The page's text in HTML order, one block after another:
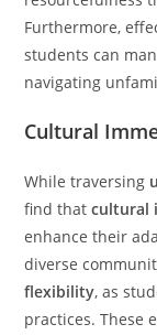
Furthermore,
students can
navigating
Cultural
While traversing
find thatcultural
enhance their
diverse
flexibility, as
practices. These